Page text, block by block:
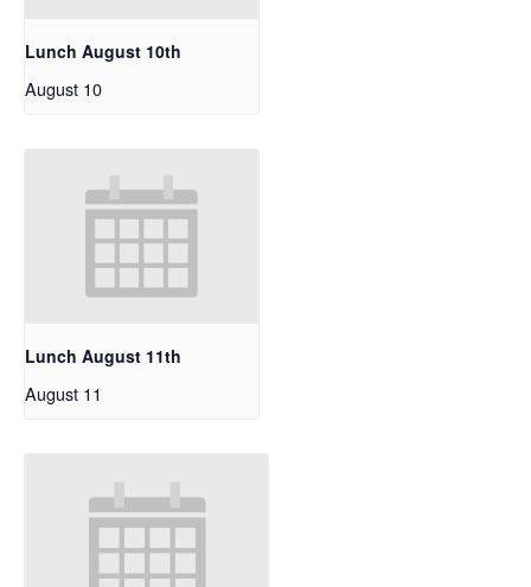
Lunch August 10th
August 10
Lunch August 11th
August 11